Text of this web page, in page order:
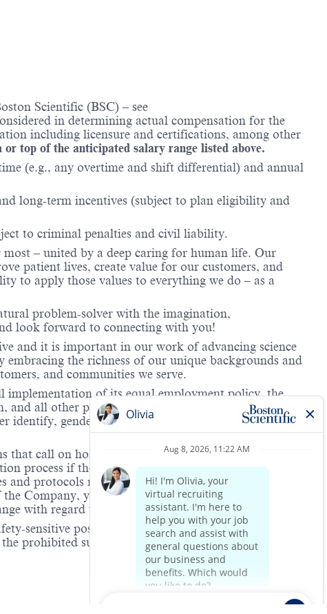
Scientific (BSC) – see
in determining actual compensation for the
including licensure and certifications, among other
top of the anticipated salary range listed above.
(e.g., any overtime and shift differential) and annual
long-term incentives (subject to plan eligibility and
to criminal penalties and civil liability.
– united by a deep caring for human life. Our
patient lives, create value for our customers, and
to apply those values to everything we do – as a
problem-solver with the imagination,
look forward to connecting with you!
and it is important in our work of advancing science
the richness of our unique backgrounds and
and communities we serve.
of its equal employment policy, the
all other personnel decisions are made and
gender expression, veteran status, age, mental
call on hospitals and/or health care centers, require
process if the role(s) for which they have applied
protocols regarding the COVID-19 vaccine and will
Company, you will be expected to meet the ongoing
with regard to COVID-19 vaccination.
sensitive positions. This role is deemed safety-
prohibited substance testing is to increase workplace